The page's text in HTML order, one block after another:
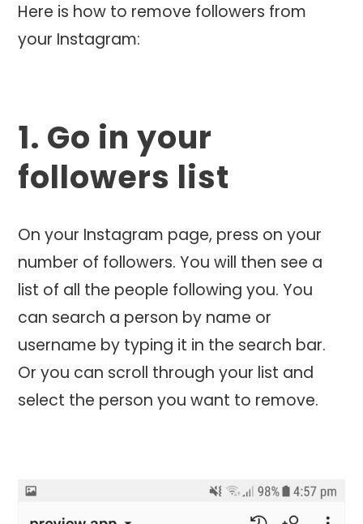
Here is how to remove followers from
your Instagram:
1. Go in your
followers list
On your Instagram page, press on your
number of followers. You will then see a
list of all the people following you. You
can search a person by name or
username by typing it in the search bar.
Or you can scroll through your list and
select the person you want to remove.